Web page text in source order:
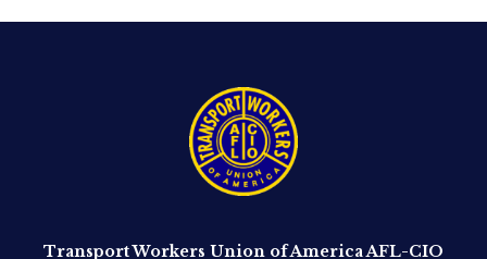
Transport Workers Union of America AFL-CIO